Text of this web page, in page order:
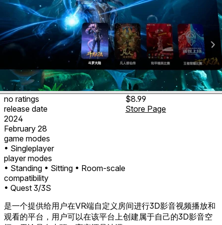
no ratings
release date
2024
February 28
game modes
• Singleplayer
player modes
• Standing • Sitting • Room-scale
compatibility
• Quest 3/3S
$8.99
Store Page
是一个提供给用户在VR端自定义房间进行3D影音视频播放和
观看的平台，用户可以在该平台上创建属于自己的3D影音空